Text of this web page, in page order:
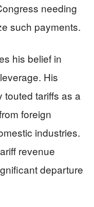
needing
such payments.
his belief in
His
touted tariffs as a
foreign
industries.
revenue
departure